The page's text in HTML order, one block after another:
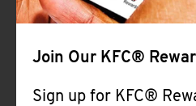
Join Our KFC®
Sign up for KFC®